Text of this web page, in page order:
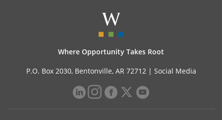
Where Opportunity Takes Root
P.O. Box 2030, Bentonville, AR 72712 | Social Media